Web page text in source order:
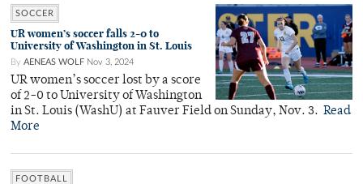
SOCCER
UR women’s soccer falls 2-0 to
University of Washington in St. Louis
By AENEAS WOLF Nov 3, 2024
UR women’s soccer lost by a score
of 2-0 to University of Washington
in St. Louis (WashU) at Fauver Field on Sunday, Nov. 3. Read
More
FOOTBALL